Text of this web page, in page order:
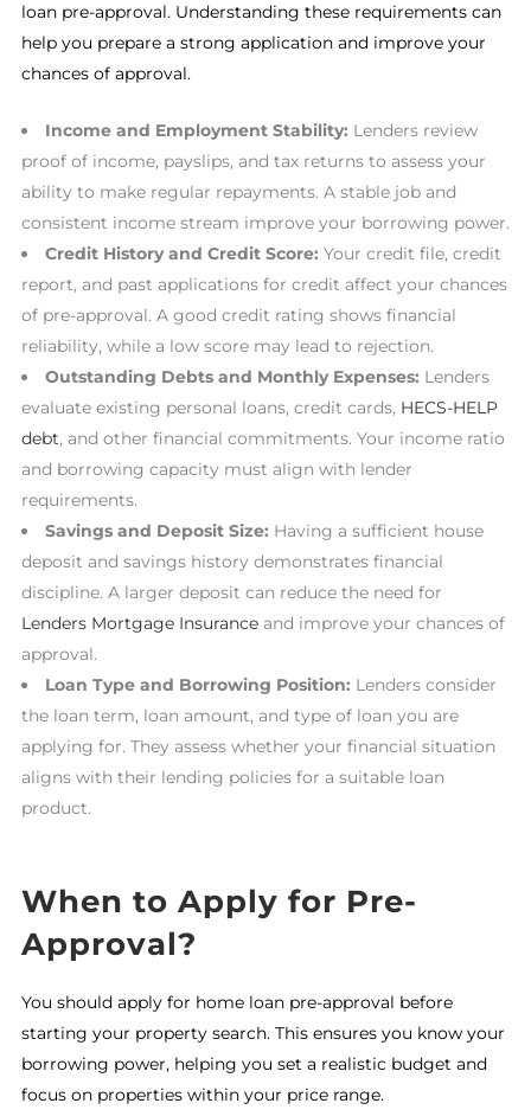
loan pre-approval. Understanding these requirements can
help you prepare a strong application and improve your
chances of approval.
Income and Employment Stability: Lenders review
proof of income, payslips, and tax returns to assess your
ability to make regular repayments. A stable job and
consistent income stream improve your borrowing power.
Credit History and Credit Score: Your credit file, credit
report, and past applications for credit affect your chances
of pre-approval. A good credit rating shows financial
reliability, while a low score may lead to rejection.
Outstanding Debts and Monthly Expenses: Lenders
evaluate existing personal loans, credit cards, HECS-HELP
debt, and other financial commitments. Your income ratio
and borrowing capacity must align with lender
requirements.
Savings and Deposit Size: Having a sufficient house
deposit and savings history demonstrates financial
discipline. A larger deposit can reduce the need for
Lenders Mortgage Insuranceand improve your chances of
approval.
Loan Type and Borrowing Position: Lenders consider
the loan term, loan amount, and type of loan you are
applying for. They assess whether your financial situation
aligns with their lending policies for a suitable loan
product.
When to Apply for Pre-
Approval?
You should apply for home loan pre-approval before
starting your property search. This ensures you know your
borrowing power, helping you set a realistic budget and
focus on properties within your price range.